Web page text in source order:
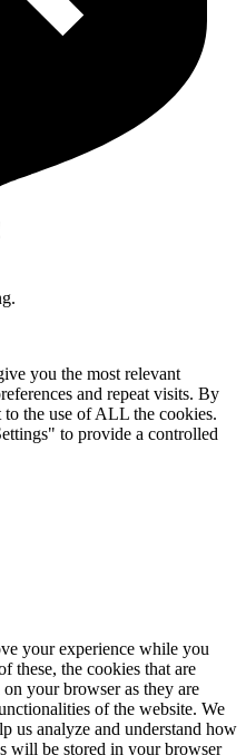
you the most relevant
and repeat visits. By
the use of ALL the cookies.
to provide a controlled
your experience while you
these, the cookies that are
on your browser as they are
of the website. We
us analyze and understand how
will be stored in your browser